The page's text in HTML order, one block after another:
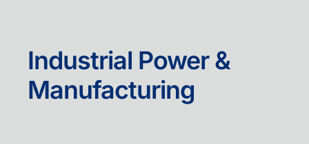
Industrial Power &
Manufacturing